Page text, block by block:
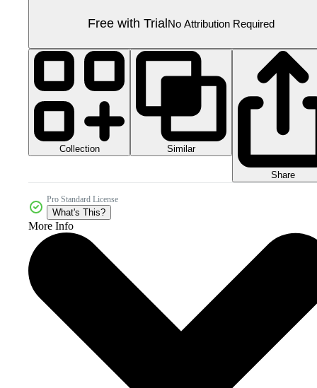
Free with TrialNo Attribution Required
Collection Similar
Share
Pro Standard License
What's This?
More Info